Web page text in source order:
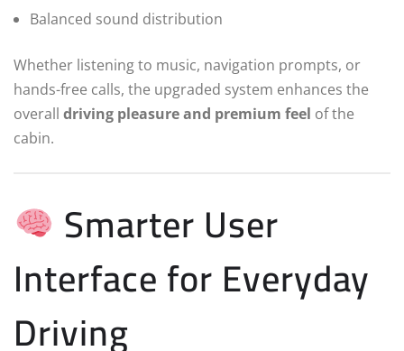
Balanced sound distribution
Whether listening to music, navigation prompts, or
hands-free calls, the upgraded system enhances the
overall driving pleasure and premium feel of the
cabin.
Smarter User
Interface for Everyday
Driving